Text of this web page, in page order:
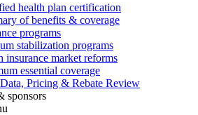
health plan certification
of benefits & coverage
programs
stabilization programs
insurance market reforms
essential coverage
Pricing & Rebate Review
sponsors